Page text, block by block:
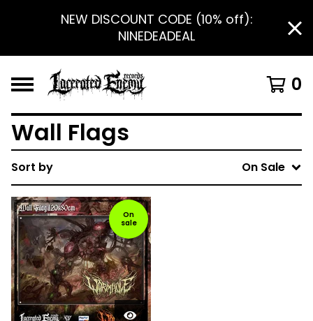
NEW DISCOUNT CODE (10% off):
NINEDEADEAL
0
Wall Flags
Sort by On Sale
On
sale